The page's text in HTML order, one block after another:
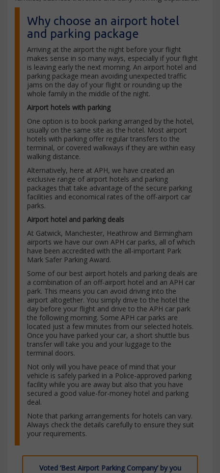
Why choose an airport hotel
and parking package
Arriving at the airport the night before your flight
makes sense in so many ways, especially if your flight
is leaving early the next morning. An airport hotel and
parking package mean avoiding unexpected traffic
jams on the day of your flight or rounding up the
whole family in the middle of the night.
Airport hotels with parking
One option is to book parking arranged by the hotel,
usually on the same site as the hotel. Most airport
hotels with parking offer regular transfers to the
terminal, or covered walkways if they are within easy
walking distance.
Alternatively, here at APH, we have created an
exclusive range of airport hotels and parking
packages that take advantage of the secure parking
facilities and economical rates of the off-airport car
parks.
Airport hotel and parking deals
At Gatwick, Manchester, Heathrow and Birmingham
airports we have our own APH car parks, all of which
have been accredited with the all-important Park
Mark Safer Parking Award.
Some of our best airport hotels and parking deals are
a combination of an off-airport hotel and an APH car
park. This means you can avoid driving into the
airport altogether. You simply drive to the hotel the
day before your flight and drive to the APH car park
the following morning. Some APH car parks are
located just a few minutes from our selected hotels.
Once you have parked your car, a short shuttle bus
transfer will take you and your luggage to the
terminal doors.
Not only will you have peace of mind that your
vehicle is safely parked in a Police-approved parking
facility while you are away but also that you have
secured a good value-for-money hotel and parking
deal.
Note that parking arrangements for hotels can vary.
Always check the details carefully to ensure they suit
your requirements.
Voted ‘Best Airport Parking Company’ by you